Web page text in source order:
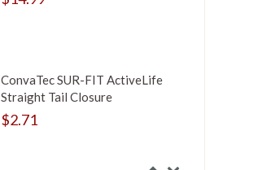
ConvaTec SUR-FIT ActiveLife
Straight Tail Closure
$2.71